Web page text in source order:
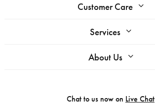
Customer Care
Services
About Us
Chat to us now on Live Chat